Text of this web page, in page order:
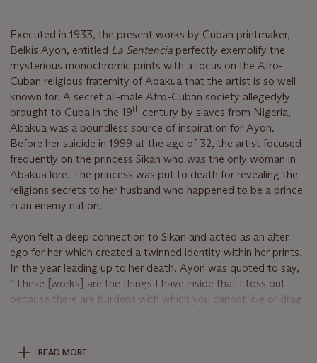
Executed in 1933, the present works by Cuban printmaker,
Belkis Ayon, entitled La Sentencia perfectly exemplify the
mysterious monochromic prints with a focus on the Afro-
Cuban religious fraternity of Abakua that the artist is so well
known for. A secret all-male Afro-Cuban society allegedyly
brought to Cuba in the 19th century by slaves from Nigeria,
Abakua was a boundless source of inspiration for Ayon.
Before her suicide in 1999 at the age of 32, the artist focused
frequently on the princess Sikan who was the only woman in
Abakua lore. The princess was put to death for revealing the
religions secrets to her husband who happened to be a prince
in an enemy nation.
Ayon felt a deep connection to Sikan and acted as an alter
ego for her which created a twinned identity within her prints.
In the year leading up to her death, Ayon was quoted to say,
“These [works] are the things I have inside that I toss out
because there are burdens with which you cannot live or drag
the artist felt with her subject, the imagery in the present
READ MORE